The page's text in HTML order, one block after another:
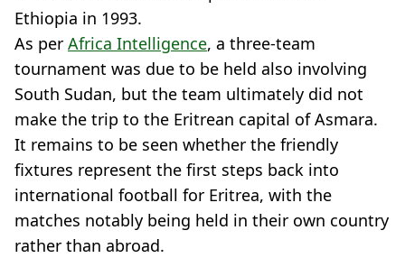
Ethiopia in 1993.
As per Africa Intelligence, a three-team
tournament was due to be held also involving
South Sudan, but the team ultimately did not
make the trip to the Eritrean capital of Asmara.
It remains to be seen whether the friendly
fixtures represent the first steps back into
international football for Eritrea, with the
matches notably being held in their own country
rather than abroad.